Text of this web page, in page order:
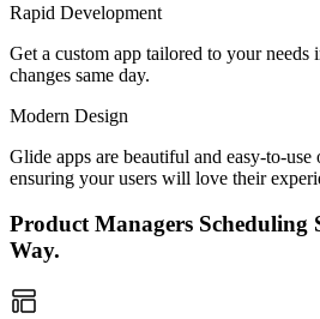
Rapid Development
Get a custom app tailored to your needs
changes same day.
Modern Design
Glide apps are beautiful and easy-to-
ensuring your users will love their
Product Managers
Way.